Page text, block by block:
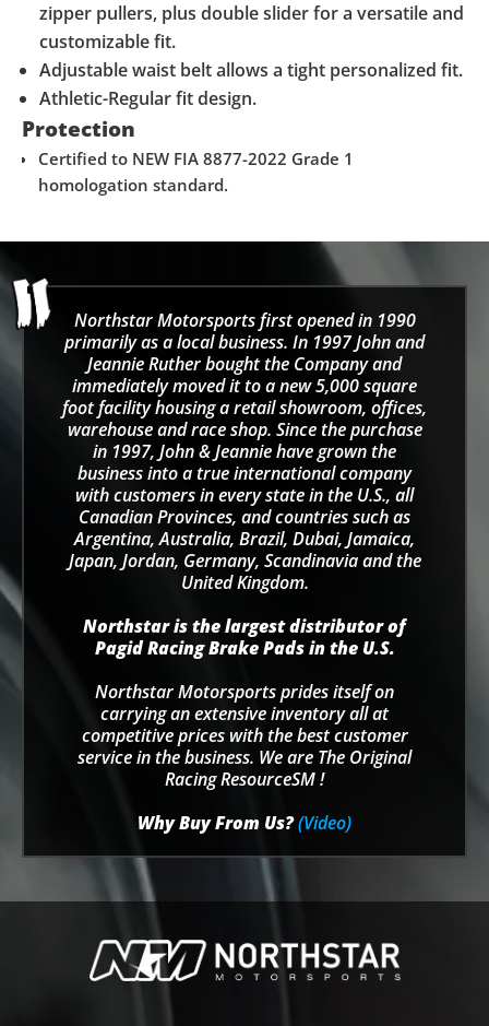
zipper pullers, plus double slider for a versatile and
customizable fit.
Adjustable waist belt allows a tight personalized fit.
Athletic-Regular fit design.
Protection
Certified to NEW FIA 8877-2022 Grade 1
homologation standard.
Northstar Motorsports first opened in 1990
primarily as a local business. In 1997 John and
Jeannie Ruther bought the Company and
immediately moved it to a new 5,000 square
foot facility housing a retail showroom, offices,
warehouse and race shop. Since the purchase
in 1997, John & Jeannie have grown the
business into a true international company
with customers in every state in the U.S., all
Canadian Provinces, and countries such as
Argentina, Australia, Brazil, Dubai, Jamaica,
Japan, Jordan, Germany, Scandinavia and the
United Kingdom.
Northstar is the largest distributor of
Pagid Racing Brake Pads in the U.S.
Northstar Motorsports prides itself on
carrying an extensive inventory all at
competitive prices with the best customer
service in the business. We are The Original
Racing ResourceSM !
Why Buy From Us?(Video)